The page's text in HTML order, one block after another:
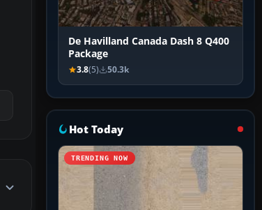
De Havilland Canada Dash 8 Q400
Package
3.8(5) 50.3k
Hot Today
TRENDING NOW